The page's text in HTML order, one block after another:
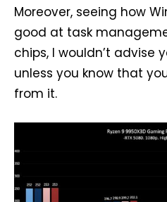
Moreover, seeing how
good at task
chips, I wouldn’t advise
unless you know that
from it.